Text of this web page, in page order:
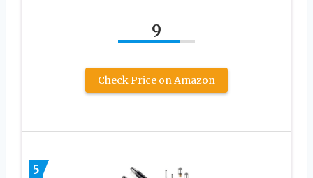
9
Check Price on Amazon
5